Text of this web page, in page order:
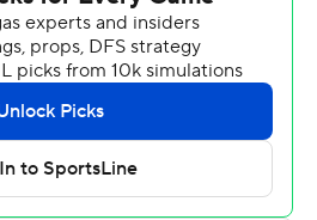
Watson was held to a season
for it with his work on the
that afterwards,” Gonzaga
plays he makes, the way he